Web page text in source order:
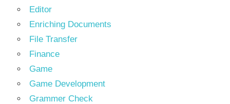
Editor
Enriching Documents
File Transfer
Finance
Game
Game Development
Grammer Check